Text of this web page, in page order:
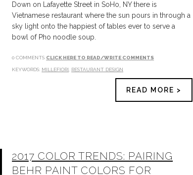
Down on Lafayette Street in SoHo, NY there is
Vietnamese restaurant where the sun pours in through a
sky light onto the happiest of tables ever to serve a
bowl of Pho noodle soup.
0 COMMENTS CLICK HERE TO READ/WRITE COMMENTS
KEYWORDS: MILLEFIORI RESTAURANT DESIGN
READ MORE >
2017 COLOR TRENDS: PAIRING
BEHR PAINT COLORS FOR